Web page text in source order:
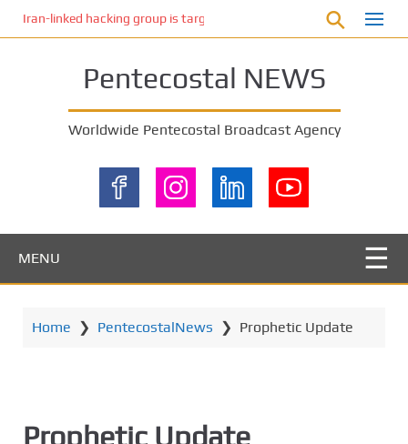
Iran-linked hacking group is targeting Israeli shipping, US
Pentecostal NEWS
Worldwide Pentecostal Broadcast Agency
MENU
Home ❯ PentecostalNews ❯ Prophetic Update
Prophetic Update